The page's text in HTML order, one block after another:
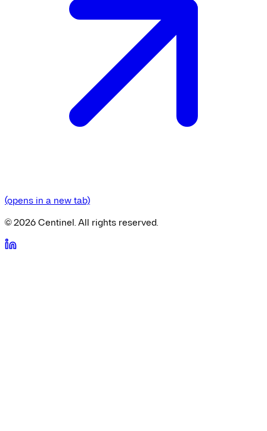
(opens in a new tab)
©2026Centinel. All rights reserved.